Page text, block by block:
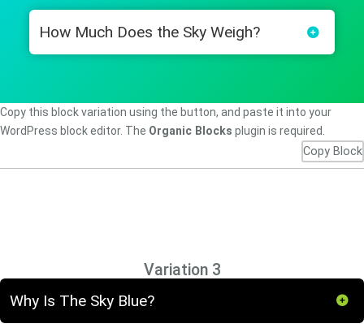
How Much Does the Sky Weigh?
Copy this block variation using the button, and paste it into your
WordPress block editor. The Organic Blocks plugin is required.
Copy Block
Variation 3
Why Is The Sky Blue?